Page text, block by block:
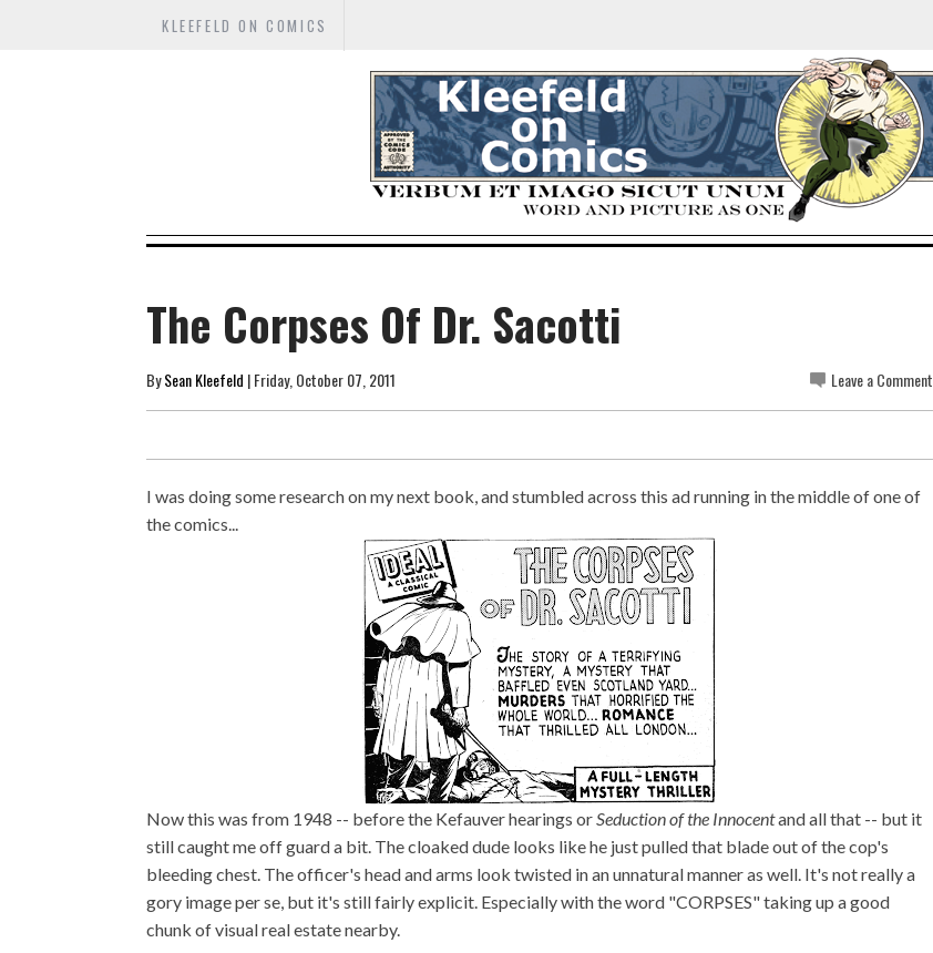
KLEEFELD ON COMICS
The Corpses Of Dr. Sacotti
BySean Kleefeld | Friday, October 07, 2011 Leave a Comment
I was doing some research on my next book, and stumbled across this ad running in the middle of one of
the comics...
Now this was from 1948 -- before the Kefauver hearings orSeduction of the Innocentand all that -- but it
still caught me off guard a bit. The cloaked dude looks like he just pulled that blade out of the cop's
bleeding chest. The officer's head and arms look twisted in an unnatural manner as well. It's not really a
gory image per se, but it's still fairly explicit. Especially with the word "CORPSES" taking up a good
chunk of visual real estate nearby.